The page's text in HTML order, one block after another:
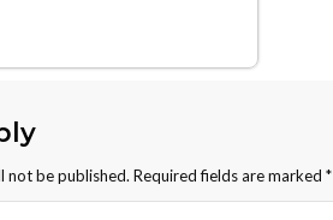
not be published. Required fields are marked *